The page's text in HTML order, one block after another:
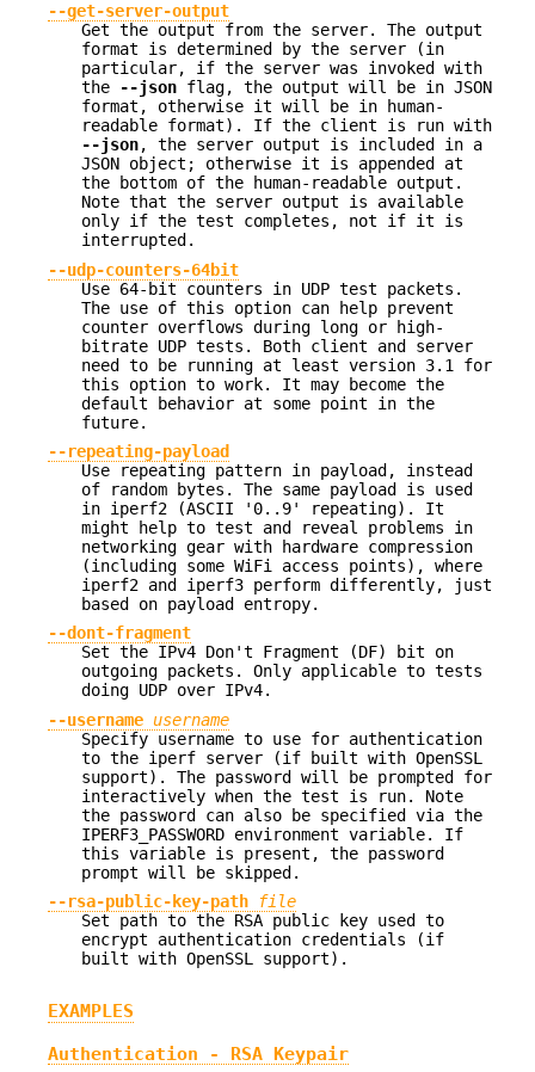
--get-server-output
Get the output from the server. The output
format is determined by the server (in
particular, if the server was invoked with
the
--json flag, the output will be in JSON
format, otherwise it will be in human-
readable format). If the client is run with
--json, the server output is included in a
JSON object; otherwise it is appended at
the bottom of the human-readable output.
Note that the server output is available
only if the test completes, not if it is
interrupted.
--udp-counters-64bit
Use 64-bit counters in UDP test packets.
The use of this option can help prevent
counter overflows during long or high-
bitrate UDP tests. Both client and server
need to be running at least version 3.1 for
this option to work. It may become the
default behavior at some point in the
future.
--repeating-payload
Use repeating pattern in payload, instead
of random bytes. The same payload is used
in iperf2 (ASCII '0..9' repeating). It
might help to test and reveal problems in
networking gear with hardware compression
(including some WiFi access points), where
iperf2 and iperf3 perform differently, just
based on payload entropy.
--dont-fragment
Set the IPv4 Don't Fragment (DF) bit on
outgoing packets. Only applicable to tests
doing UDP over IPv4.
--username username
Specify username to use for authentication
to the iperf server (if built with OpenSSL
support). The password will be prompted for
interactively when the test is run. Note
the password can also be specified via the
IPERF3_PASSWORD environment variable. If
this variable is present, the password
prompt will be skipped.
--rsa-public-key-path
file
Set path to the RSA public key used to
encrypt authentication credentials (if
built with OpenSSL support).
EXAMPLES
Authentication - RSA Keypair